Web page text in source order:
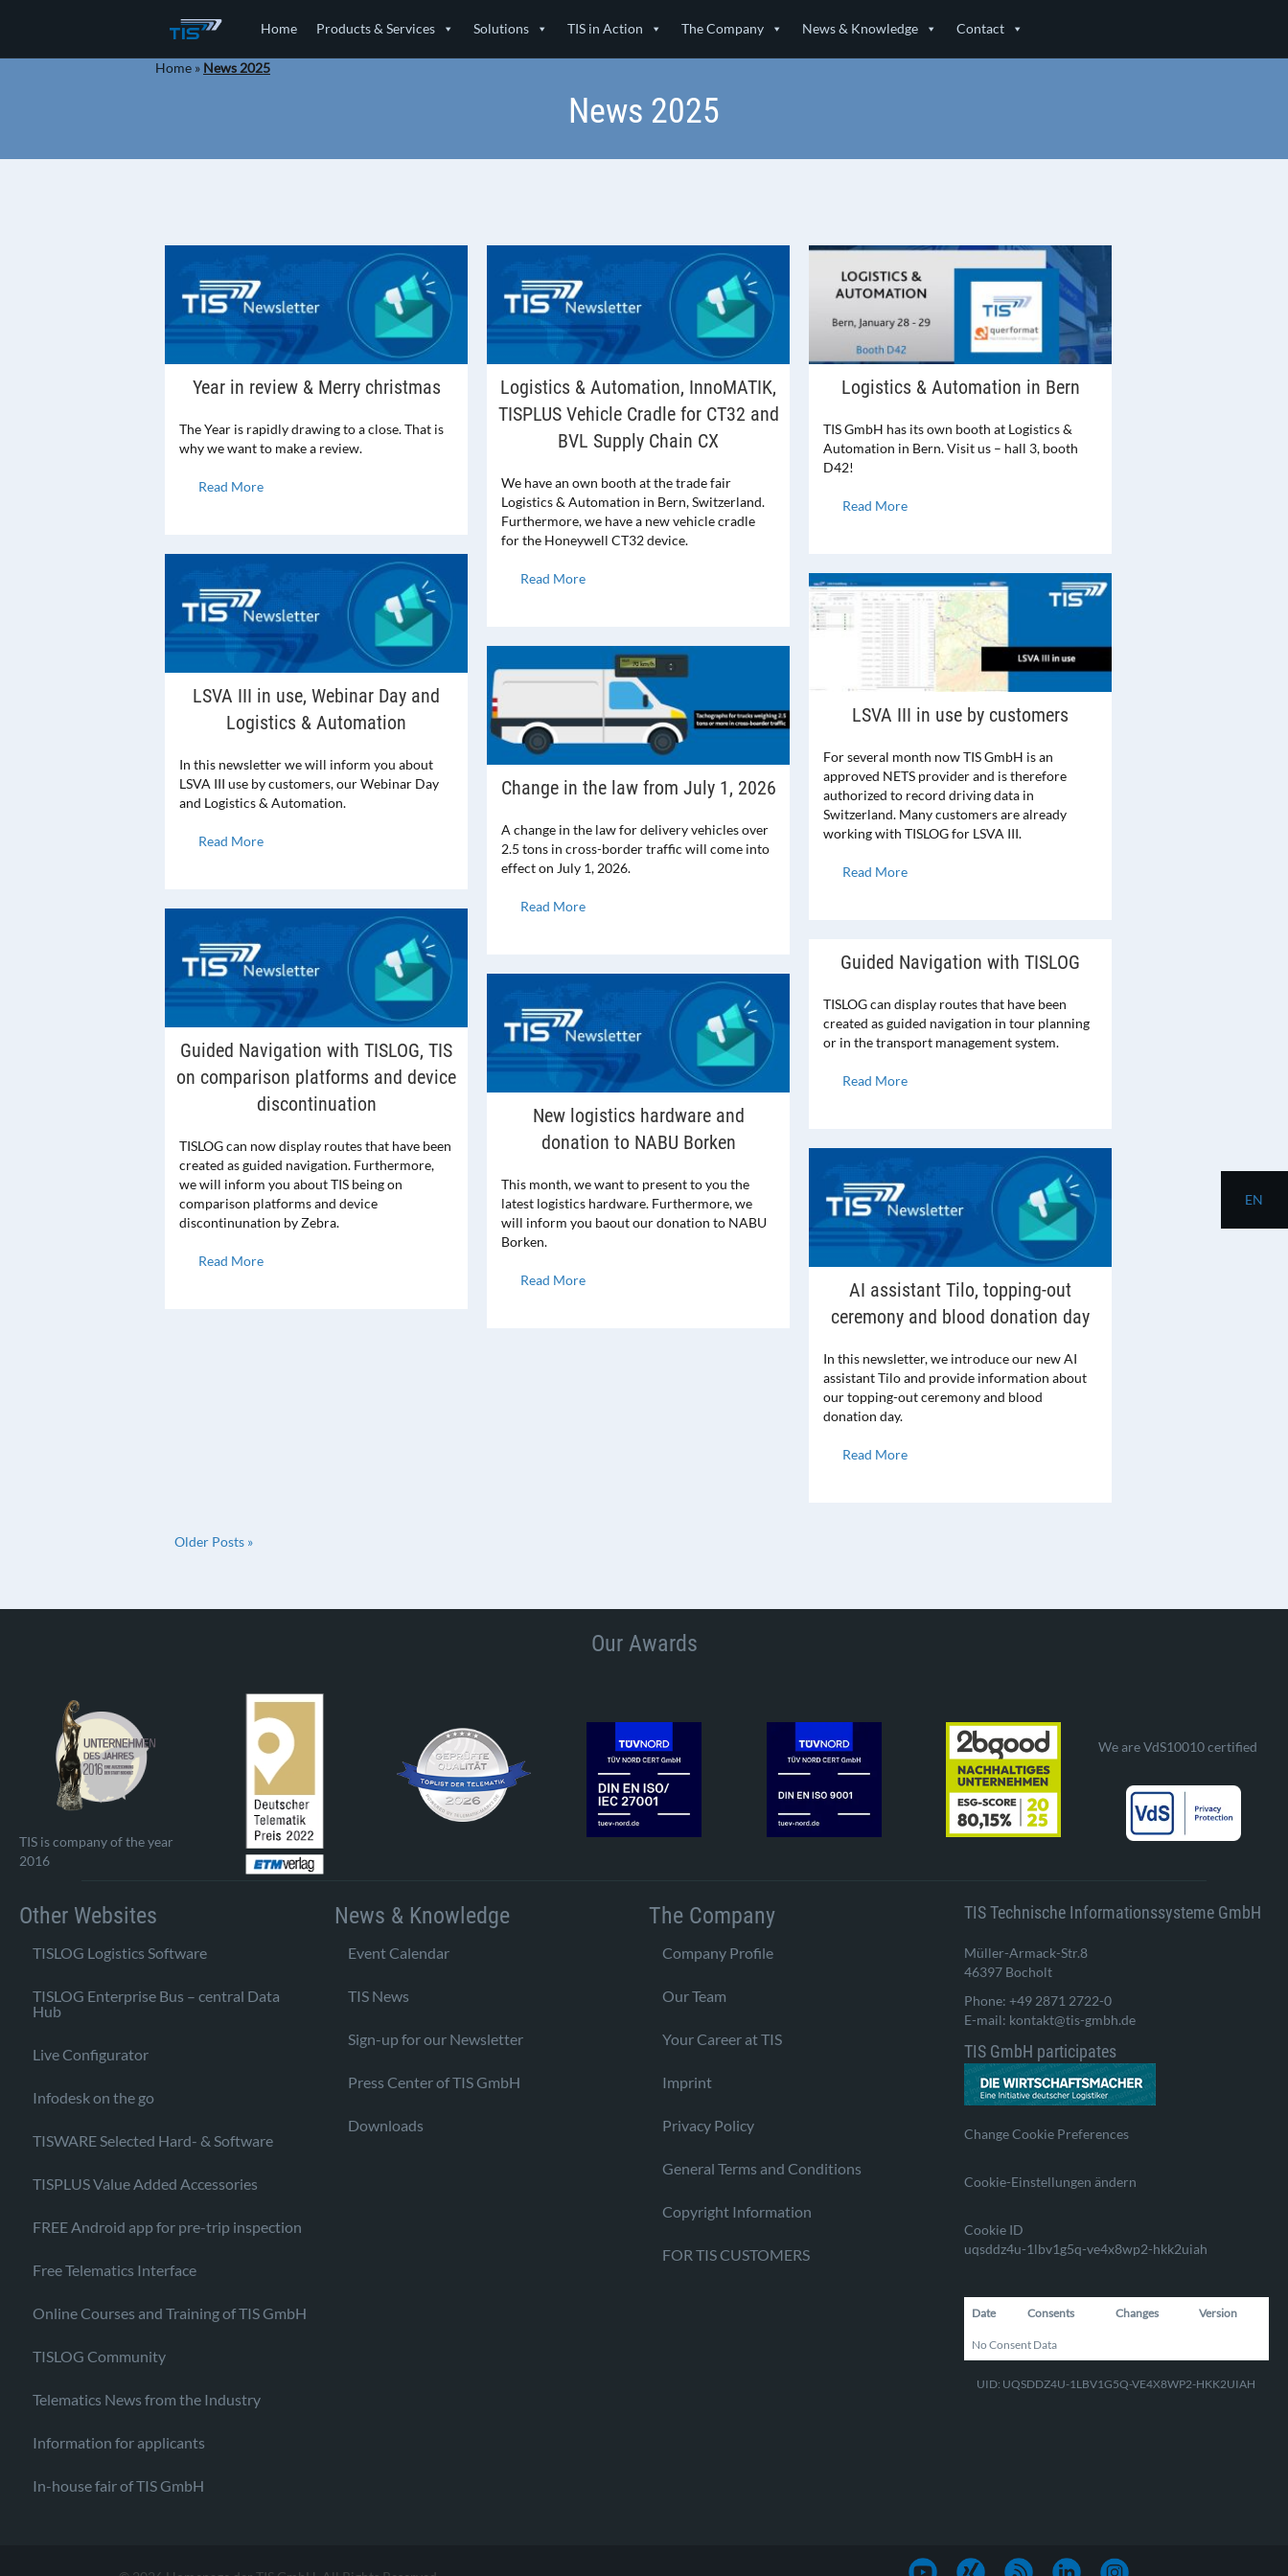
Home Products & Services Solutions TIS in Action The Company News & Knowledge Contact
Home » News 2025
News 2025
Year in review & Merry christmas
The Year is rapidly drawing to a close. That is
why we want to make a review.
Read More
Logistics & Automation, InnoMATIK,
TISPLUS Vehicle Cradle for CT32 and
BVL Supply Chain CX
We have an own booth at the trade fair
Logistics & Automation in Bern, Switzerland.
Furthermore, we have a new vehicle cradle
for the Honeywell CT32 device.
Read More
Logistics & Automation in Bern
TIS GmbH has its own booth at Logistics &
Automation in Bern. Visit us – hall 3, booth
D42!
Read More
LSVA III in use, Webinar Day and
Logistics & Automation
In this newsletter we will inform you about
LSVA III use by customers, our Webinar Day
and Logistics & Automation.
Read More
LSVA III in use by customers
For several month now TIS GmbH is an
approved NETS provider and is therefore
authorized to record driving data in
Switzerland. Many customers are already
working with TISLOG for LSVA III.
Read More
Change in the law from July 1, 2026
A change in the law for delivery vehicles over
2.5 tons in cross-border traffic will come into
effect on July 1, 2026.
Read More
Guided Navigation with TISLOG, TIS
on comparison platforms and device
discontinuation
TISLOG can now display routes that have been
created as guided navigation. Furthermore,
we will inform you about TIS being on
comparison platforms and device
discontinunation by Zebra.
Read More
Guided Navigation with TISLOG
TISLOG can display routes that have been
created as guided navigation in tour planning
or in the transport management system.
Read More
New logistics hardware and
donation to NABU Borken
This month, we want to present to you the
latest logistics hardware. Furthermore, we
will inform you baout our donation to NABU
Borken.
Read More
AI assistant Tilo, topping-out
ceremony and blood donation day
In this newsletter, we introduce our new AI
assistant Tilo and provide information about
our topping-out ceremony and blood
donation day.
Read More
Older Posts »
Our Awards
TIS is company of the year
2016
We are VdS10010 certified
Other Websites
TISLOG Logistics Software
TISLOG Enterprise Bus – central Data
Hub
Live Configurator
Infodesk on the go
TISWARE Selected Hard- & Software
TISPLUS Value Added Accessories
FREE Android app for pre-trip inspection
Free Telematics Interface
Online Courses and Training of TIS GmbH
TISLOG Community
Telematics News from the Industry
Information for applicants
In-house fair of TIS GmbH
News & Knowledge
Event Calendar
TIS News
Sign-up for our Newsletter
Press Center of TIS GmbH
Downloads
The Company
Company Profile
Our Team
Your Career at TIS
Imprint
Privacy Policy
General Terms and Conditions
Copyright Information
FOR TIS CUSTOMERS
TIS Technische Informationssysteme GmbH
Müller-Armack-Str.8
46397 Bocholt
Phone: +49 2871 2722-0
E-mail: kontakt@tis-gmbh.de
TIS GmbH participates
Change Cookie Preferences
Cookie-Einstellungen ändern
Cookie ID
uqsddz4u-1lbv1g5q-ve4x8wp2-hkk2uiah
Date Consents Changes Version
No Consent Data
UID: UQSDDZ4U-1LBV1G5Q-VE4X8WP2-HKK2UIAH
EN